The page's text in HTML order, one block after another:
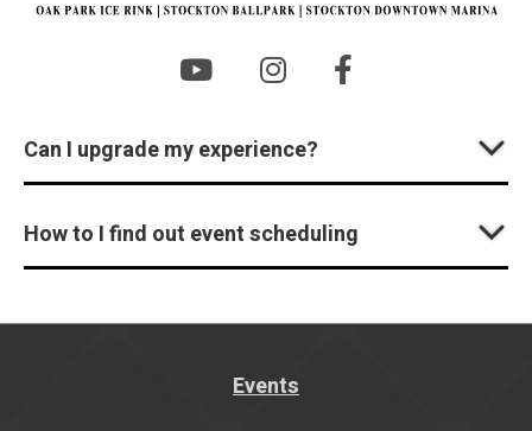
Can I upgrade my experience?
How to I find out event scheduling
Events